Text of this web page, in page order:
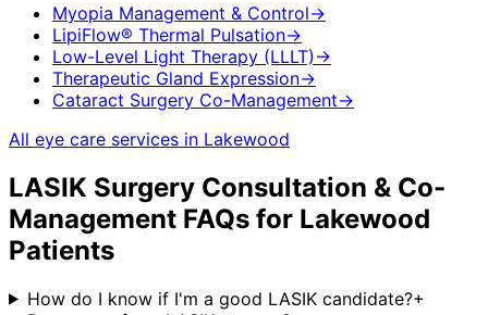
Myopia Management & Control→
LipiFlow® Thermal Pulsation→
Low-Level Light Therapy (LLLT) →
Therapeutic Gland Expression→
Cataract Surgery Co-Management→
All eye care services in Lakewood
LASIK Surgery Consultation & Co-
Management FAQs for Lakewood
Patients
How do I know if I'm a good LASIK candidate?+